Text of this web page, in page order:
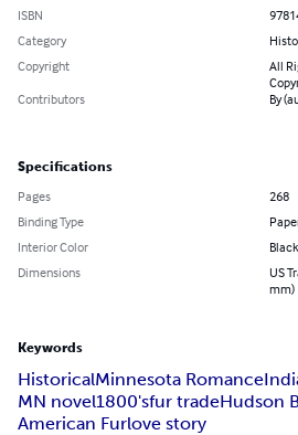
ISBN
Category
Copyright
All
Contributors
By
Specifications
Pages
268
Binding Type
Interior Color
Dimensions
US
mm)
Keywords
HistoricalMinnesota Romance
MN novel1800'sfur tradeHudson
American Furlove story